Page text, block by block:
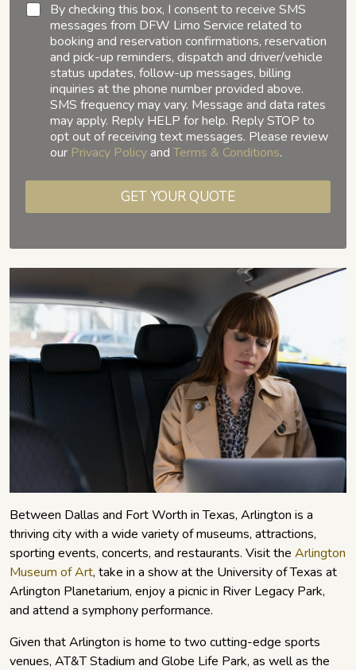
Between Dallas and Fort Worth in Texas, Arlington is a
thriving city with a wide variety of museums, attractions,
sporting events, concerts, and restaurants. Visit the Arlington
Museum of Art, take in a show at the University of Texas at
Arlington Planetarium, enjoy a picnic in River Legacy Park,
and attend a symphony performance.
Given that Arlington is home to two cutting-edge sports
venues, AT&T Stadium and Globe Life Park, as well as the
By checking this box, I consent to receive SMS
messages from DFW Limo Service related to
booking and reservation confirmations, reservation
and pick-up reminders, dispatch and driver/vehicle
status updates, follow-up messages, billing
inquiries at the phone number provided above.
SMS frequency may vary. Message and data rates
may apply. Reply HELP for help. Reply STOP to
opt out of receiving text messages. Please review
our Privacy Policyand Terms & Conditions.
GET YOUR QUOTE